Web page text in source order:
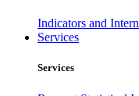
Indicators and
Services
Services